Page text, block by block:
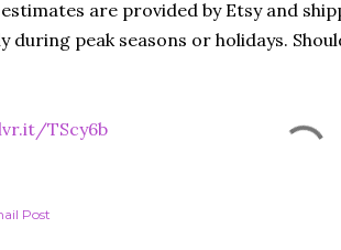
are provided by Etsy and
during peak seasons or holidays.
TScy6b
Post